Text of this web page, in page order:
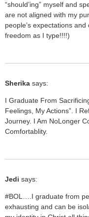
“should’ing” myself and
are not aligned with my
people’s expectations
freedom as I type!!!!)
Sherika says:
I Graduate From
Feelings, My Actions”. I
Journey. I Am NoLonger
Comfortablity.
Jedi says:
#BOL….I graduate from
exhausting and can be